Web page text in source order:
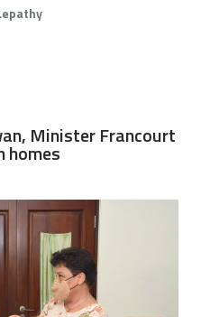
Minister Francourt
homes